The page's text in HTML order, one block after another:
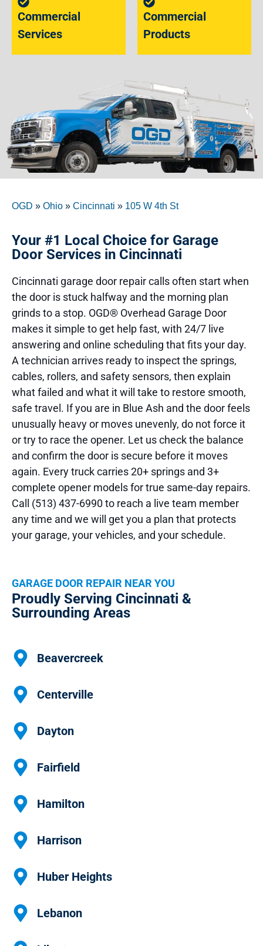
Commercial
Services
Commercial
Products
OGD » Ohio » Cincinnati » 105 W 4th St
Your #1 Local Choice for Garage
Door Services in Cincinnati
Cincinnati garage door repair calls often start when
the door is stuck halfway and the morning plan
grinds to a stop. OGD® Overhead Garage Door
makes it simple to get help fast, with 24/7 live
answering and online scheduling that fits your day.
A technician arrives ready to inspect the springs,
cables, rollers, and safety sensors, then explain
what failed and what it will take to restore smooth,
safe travel. If you are in Blue Ash and the door feels
unusually heavy or moves unevenly, do not force it
or try to race the opener. Let us check the balance
and confirm the door is secure before it moves
again. Every truck carries 20+ springs and 3+
complete opener models for true same-day repairs.
Call (513) 437-6990 to reach a live team member
any time and we will get you a plan that protects
your garage, your vehicles, and your schedule.
GARAGE DOOR REPAIR NEAR YOU
Proudly Serving Cincinnati &
Surrounding Areas
Beavercreek
Centerville
Dayton
Fairfield
Hamilton
Harrison
Huber Heights
Lebanon